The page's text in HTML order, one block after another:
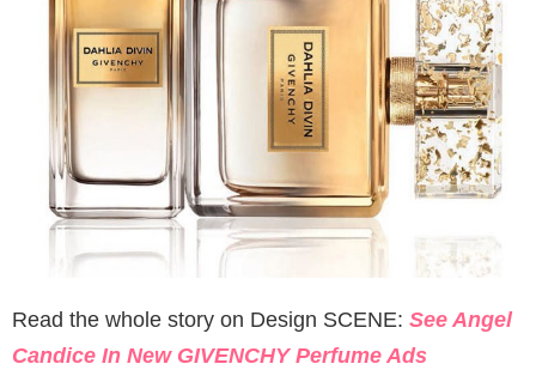
Read the whole story on Design SCENE: See Angel
Candice In New GIVENCHY Perfume Ads